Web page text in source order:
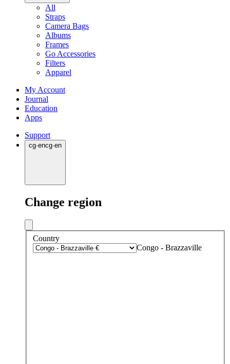
All
Straps
Camera Bags
Albums
Frames
Go Accessories
Filters
Apparel
My Account
Journal
Education
Apps
Support
cg·encg·en
Change region
Country
Congo - Brazzaville